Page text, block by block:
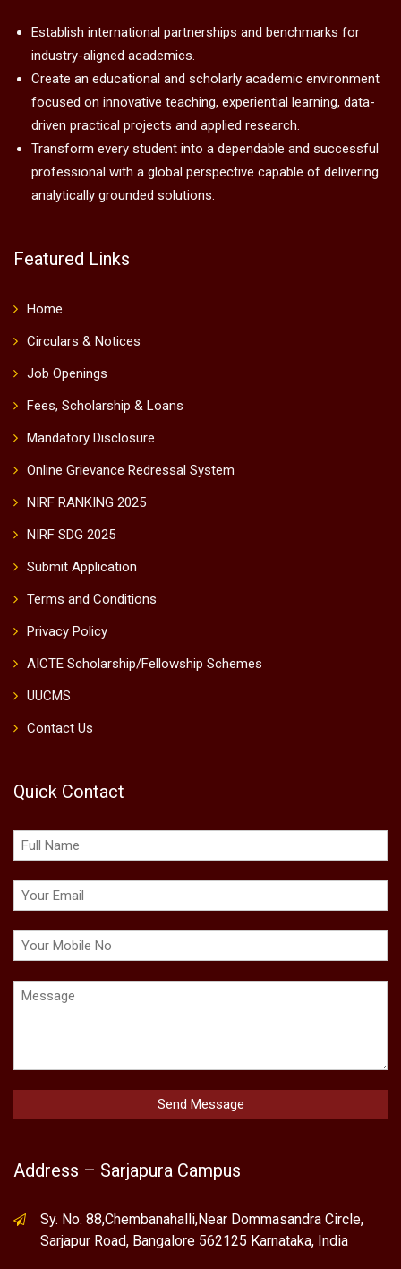
Establish international partnerships and benchmarks for
industry-aligned academics.
Create an educational and scholarly academic environment
focused on innovative teaching, experiential learning, data-
driven practical projects and applied research.
Transform every student into a dependable and successful
professional with a global perspective capable of delivering
analytically grounded solutions.
Featured Links
Home
Circulars & Notices
Job Openings
Fees, Scholarship & Loans
Mandatory Disclosure
Online Grievance Redressal System
NIRF RANKING 2025
NIRF SDG 2025
Submit Application
Terms and Conditions
Privacy Policy
AICTE Scholarship/Fellowship Schemes
UUCMS
Contact Us
Quick Contact
Address – Sarjapura Campus
Sy. No. 88,Chembanahalli,Near Dommasandra Circle,
Sarjapur Road, Bangalore 562125 Karnataka, India